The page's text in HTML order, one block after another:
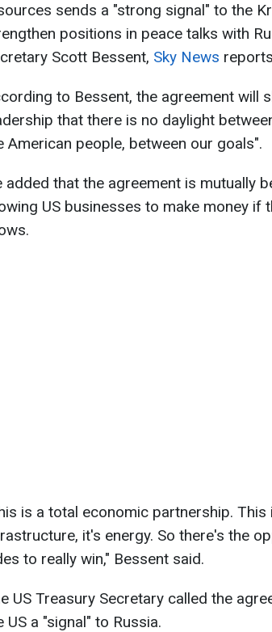
sends a "strong signal" to the
positions in peace talks with
Scott Bessent, Sky News
to Bessent, the agreement will
that there is no daylight
American people, between our goals".
added that the agreement is mutually
US businesses to make money if
is a total economic partnership.
it's energy. So there's the
to really win," Bessent said.
US Treasury Secretary called the
US a "signal" to Russia.